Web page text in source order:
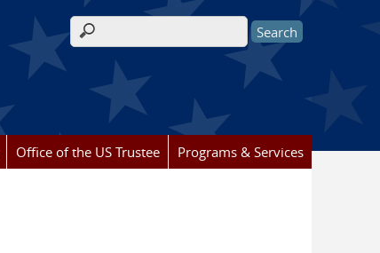
Search form
Office of the US Trustee Programs & Services